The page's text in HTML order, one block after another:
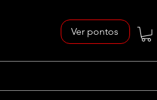
Ver pontos